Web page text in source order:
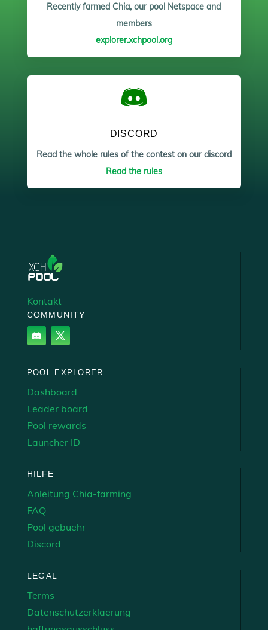
Recently farmed Chia, our pool Netspace and
members
explorer.xchpool.org
DISCORD
Read the whole rules of the contest on our discord
Read the rules
Kontakt
COMMUNITY
POOL EXPLORER
Dashboard
Leader board
Pool rewards
Launcher ID
HILFE
Anleitung Chia-farming
FAQ
Pool gebuehr
Discord
LEGAL
Terms
Datenschutzerklaerung